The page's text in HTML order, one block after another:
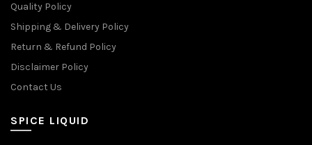
Quality Policy
Shipping & Delivery Policy
Return & Refund Policy
Disclaimer Policy
Contact Us
SPICE LIQUID